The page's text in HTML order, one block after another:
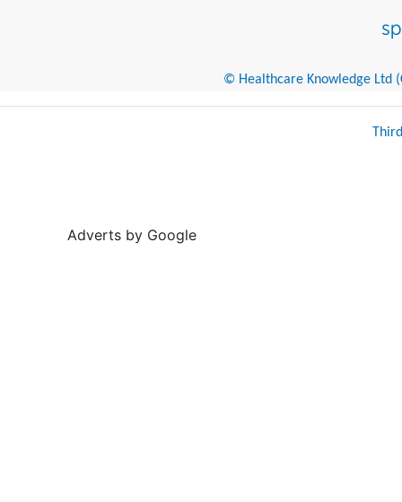
© Healthcare Knowledge Ltd
Adverts by Google